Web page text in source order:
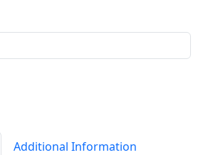
Additional Information